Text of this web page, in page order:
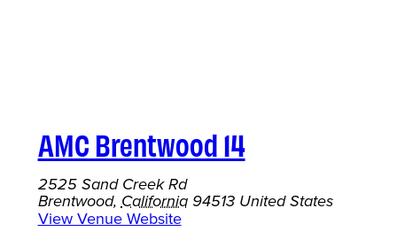
AMC Brentwood 14
2525 Sand Creek Rd
Brentwood, California 94513 United States
View Venue Website